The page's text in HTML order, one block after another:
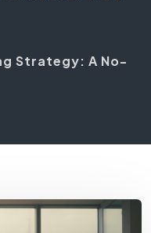
Strategy: A No-